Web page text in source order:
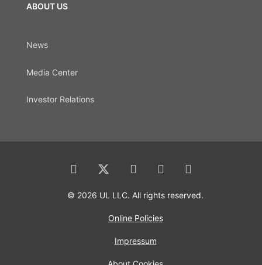
ABOUT US
News
Media Center
Investor Relations
© 2026 UL LLC. All rights reserved.
Online Policies
Impressum